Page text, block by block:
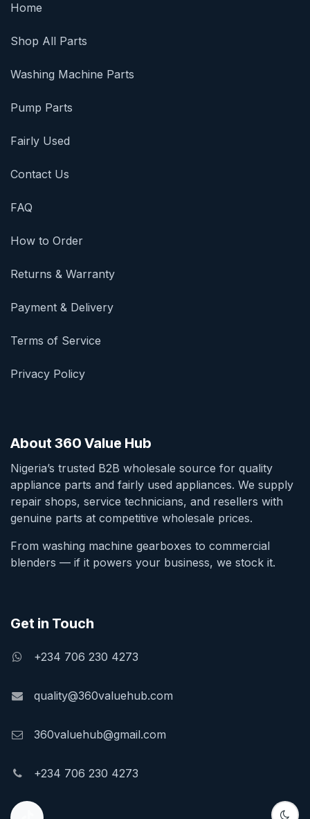
Home
Shop All Parts
Washing Machine Parts
Pump Parts
Fairly Used
Contact Us
FAQ
How to Order
Returns & Warranty
Payment & Delivery
Terms of Service
Privacy Policy
About 360 Value Hub
Nigeria’s trusted B2B wholesale source for quality
appliance parts and fairly used appliances. We supply
repair shops, service technicians, and resellers with
genuine parts at competitive wholesale prices.
From washing machine gearboxes to commercial
blenders — if it powers your business, we stock it.
Get in Touch
+234 706 230 4273
quality@360valuehub.com
360valuehub@gmail.com
+234 706 230 4273